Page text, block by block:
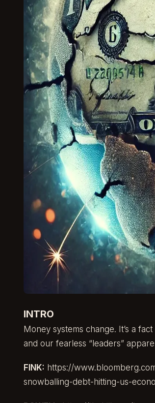
INTRO
Money systems change. It’s a
and our fearless “leaders”
FINK: https://
snowballing-debt-hitting-us-